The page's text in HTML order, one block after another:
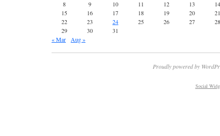
8 9 10 11 12 13
14
15
16 17 18 19 20
21
22
23 24 25 26 27
28
29
30
31
« Mar
Aug »
Proudly powered by
Social